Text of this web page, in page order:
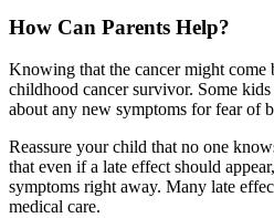
How Can Parents Help?
Knowing that the cancer might come
childhood cancer survivor. Some
about any new symptoms for fear of
Reassure your child that no one
that even if a late effect should
symptoms right away. Many late
medical care.